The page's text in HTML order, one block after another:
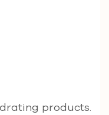
products.